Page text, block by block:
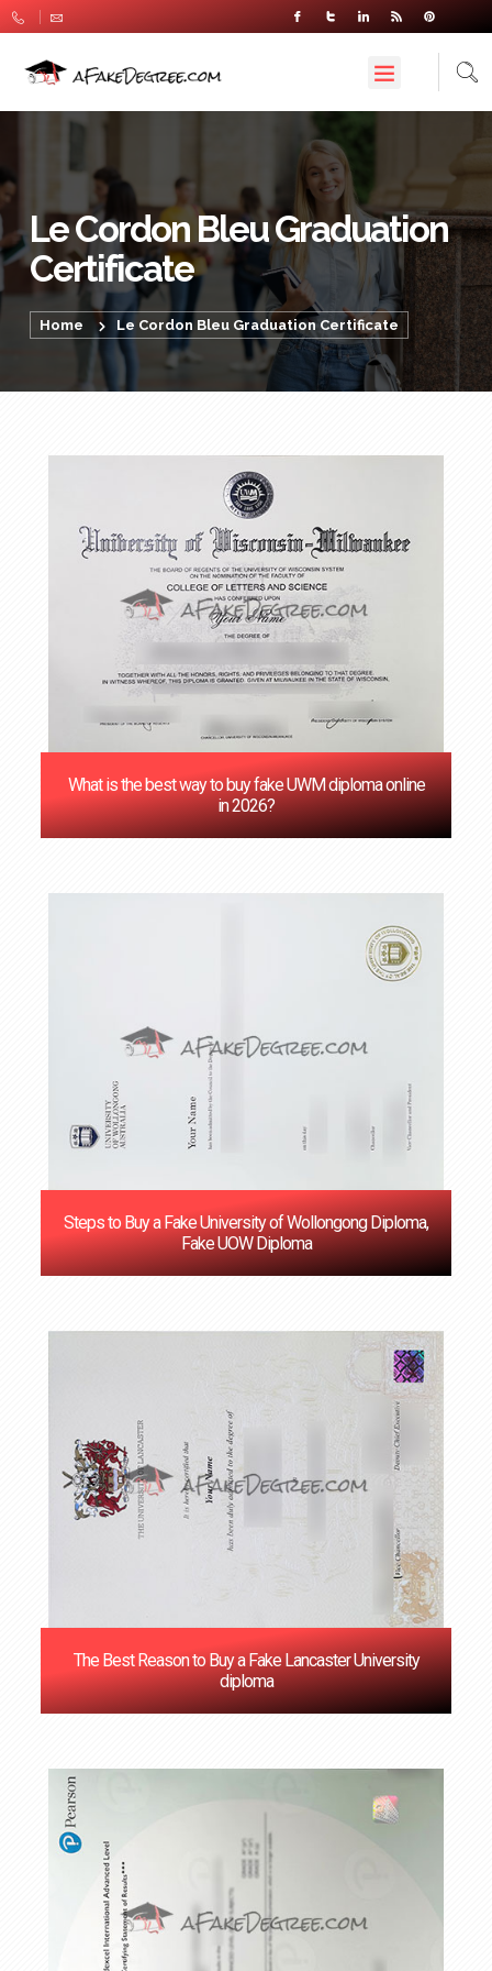
Le Cordon Bleu Graduation
Certificate
Home Le Cordon Bleu Graduation Certificate
‌What is the best way to buy fake UWM diploma online
in 2026?
Steps to Buy a Fake University of Wollongong Diploma,
Fake UOW Diploma
The Best Reason to Buy a Fake Lancaster University
diploma